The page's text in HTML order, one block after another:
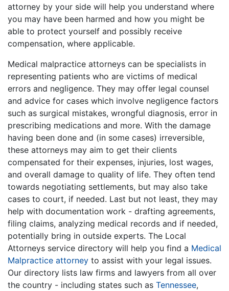
attorney by your side will help you understand where
you may have been harmed and how you might be
able to protect yourself and possibly receive
compensation, where applicable.
Medical malpractice attorneys can be specialists in
representing patients who are victims of medical
errors and negligence. They may offer legal counsel
and advice for cases which involve negligence factors
such as surgical mistakes, wrongful diagnosis, error in
prescribing medications and more. With the damage
having been done and (in some cases) irreversible,
these attorneys may aim to get their clients
compensated for their expenses, injuries, lost wages,
and overall damage to quality of life. They often tend
towards negotiating settlements, but may also take
cases to court, if needed. Last but not least, they may
help with documentation work - drafting agreements,
filing claims, analyzing medical records and if needed,
potentially bring in outside experts. The Local
Attorneys service directory will help you find a Medical
Malpractice attorney to assist with your legal issues.
Our directory lists law firms and lawyers from all over
the country - including states such as Tennessee,